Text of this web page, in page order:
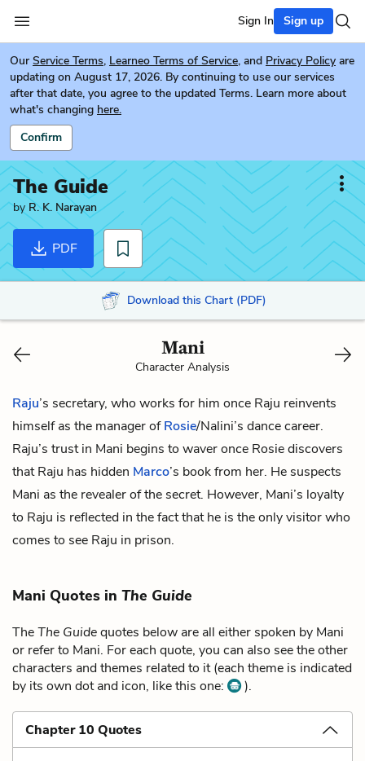
Sign In Sign up
Our Service Terms, Learneo Terms of Service, and Privacy Policy are
updating on August 17, 2026. By continuing to use our services
after that date, you agree to the updated Terms. Learn more about
what's changing here.
Confirm
The Guide
by R. K. Narayan
PDF
Download this Chart (PDF)
Mani
Character Analysis
Raju’s secretary, who works for him once Raju reinvents
himself as the manager ofRosie/Nalini’s dance career.
Raju’s trust in Mani begins to waver once Rosie discovers
that Raju has hidden Marco’s book from her. He suspects
Mani as the revealer of the secret. However, Mani’s loyalty
to Raju is reflected in the fact that he is the only visitor who
comes to see Raju in prison.
Mani Quotes in The Guide
TheThe Guidequotes below are all either spoken by Mani
or refer to Mani. For each quote, you can also see the other
characters and themes related to it (each theme is indicated
by its own dot and icon, like this one:
).
Chapter 10 Quotes